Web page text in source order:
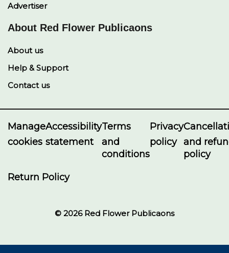
Advertiser
About Red Flower Publicaons
About us
Help & Support
Contact us
Manage
cookies
Accessibility
statement
Terms
and
conditions
Privacy
policy
and
policy
Return Policy
© 2026 Red Flower Publicaons